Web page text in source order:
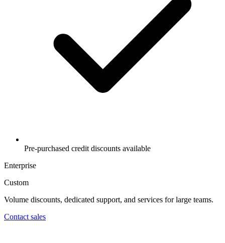
Pre-purchased credit discounts available
Enterprise
Custom
Volume discounts, dedicated support, and services for large teams.
Contact sales